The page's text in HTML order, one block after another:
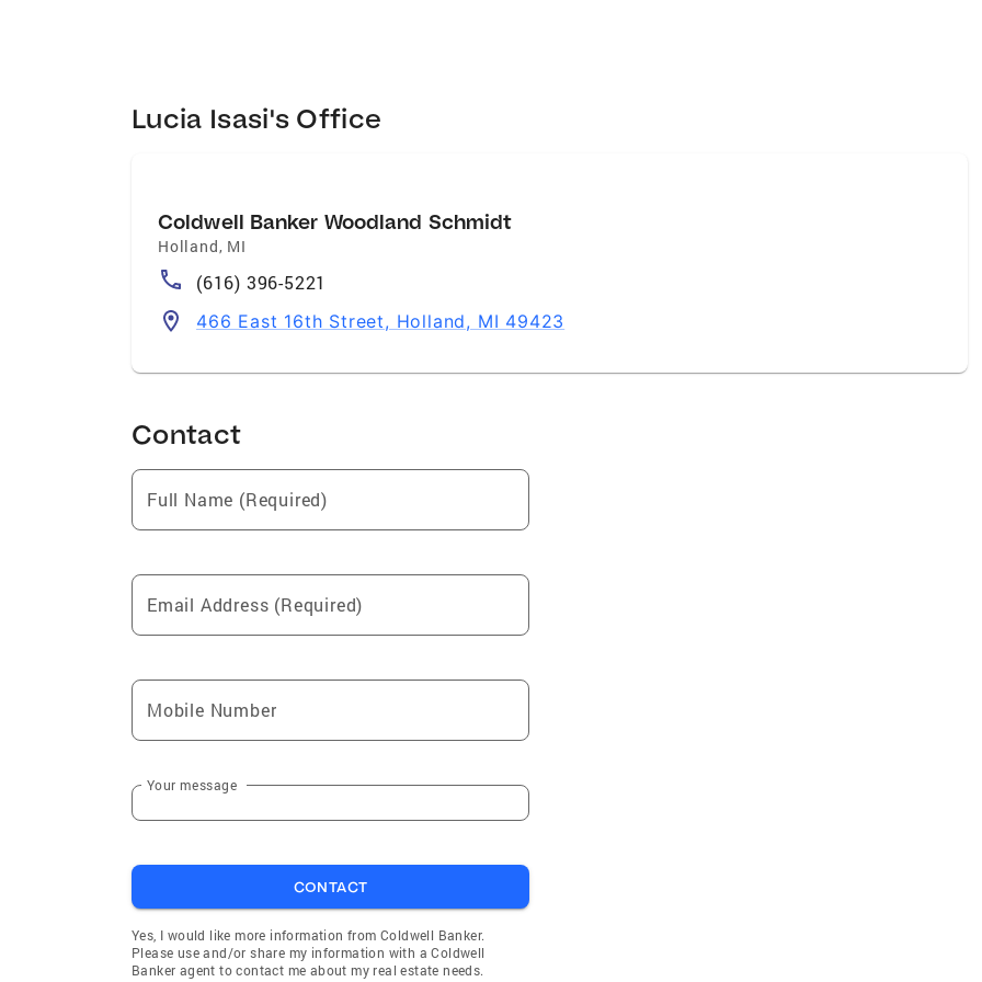
Lucia Isasi's Office
Coldwell Banker Woodland Schmidt
Holland, MI
(616) 396-5221
466 East 16th Street, Holland, MI 49423
Contact
Full Name (Required)
Email Address (Required)
Mobile Number
Your message
CONTACT
Yes, I would like more information from Coldwell Banker.
Please use and/or share my information with a Coldwell
Banker agent to contact me about my real estate needs.